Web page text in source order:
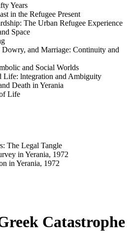
Years
in the Refugee Present
The Urban Refugee Experience
Space
Dowry, and Marriage: Continuity and
and Social Worlds
Life: lntegration and Ambiguity
Death in Yerania
Life
The Legal Tangle
in Yerania, 1972
in Yerania, 1972
Catastrophe